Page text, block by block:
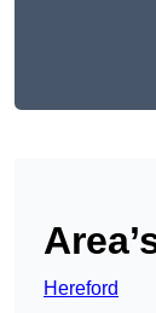
Hereford